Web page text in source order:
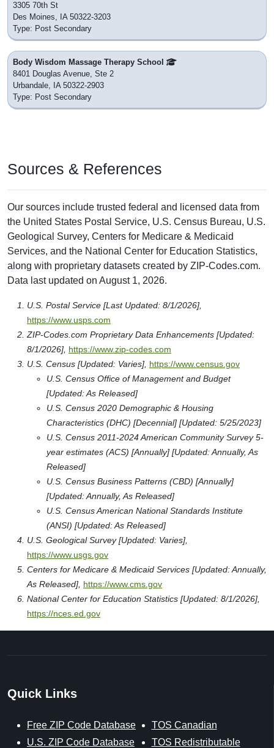
3305 70th St
Des Moines, IA 50322-3203
Type: Post Secondary
Body Wisdom Massage Therapy School
8401 Douglas Avenue, Ste 2
Urbandale, IA 50322-2903
Type: Post Secondary
Sources & References
Our sources include trusted federal and licensed data from
the United States Postal Service, U.S. Census Bureau, U.S.
Geological Survey, Centers for Medicare & Medicaid
Services, and the National Center for Education Statistics,
along with proprietary datasets created by ZIP-Codes.com.
Data last updated on August 1, 2026.
U.S. Postal Service [Last Updated: 8/1/2026],
https://www.usps.com
ZIP-Codes.com Proprietary Data Enhancements [Updated:
8/1/2026], https://www.zip-codes.com
U.S. Census [Updated: Varies], https://www.census.gov
U.S. Census Office of Management and Budget
[Updated: As Released]
U.S. Census 2020 Demographic & Housing
Characteristics (DHC) [Decennial] [Updated: 5/25/2023]
U.S. Census 2011-2024 American Community Survey 5-
year estimates (ACS) [Annually] [Updated: Annually, As
Released]
U.S. Census Business Patterns (CBD) [Annually]
[Updated: Annually, As Released]
U.S. Census American National Standards Institute
(ANSI) [Updated: As Released]
U.S. Geological Survey [Updated: Varies],
https://www.usgs.gov
Centers for Medicare & Medicaid Services [Updated: Annually,
As Released], https://www.cms.gov
National Center for Education Statistics [Updated: 8/1/2026],
https://nces.ed.gov
Quick Links
Free ZIP Code Database
U.S. ZIP Code Database
TOS Canadian
TOS Redistributable